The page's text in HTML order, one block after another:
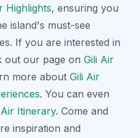
Highlights, ensuring you
island's must-see
If you are interested in
out our page on Gili Air
more about Gili Air
. You can even
Itinerary. Come and
inspiration and